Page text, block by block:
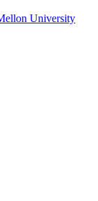
University